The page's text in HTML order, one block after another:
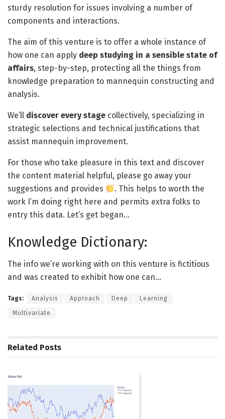
sturdy resolution for issues involving a number of
components and interactions.
The aim of this venture is to offer a whole instance of
how one can apply deep studying in a sensible state of
affairs, step-by-step, protecting all the things from
knowledge preparation to mannequin constructing and
analysis.
We’ll discover every stage collectively, specializing in
strategic selections and technical justifications that
assist mannequin improvement.
For those who take pleasure in this text and discover
the content material helpful, please go away your
suggestions and provides
. This helps to worth the
work I’m doing right here and permits extra folks to
entry this data. Let’s get began…
Knowledge Dictionary:
The info we’re working with on this venture is fictitious
and was created to exhibit how one can…
Tags: Analysis Approach Deep Learning
Multivariate
Related Posts